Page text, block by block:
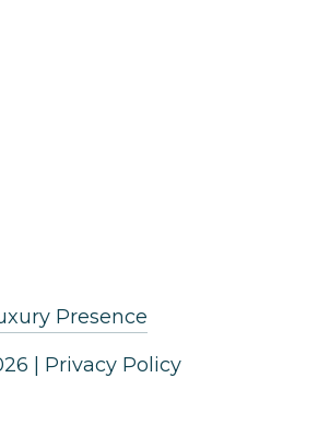
Presence
Privacy Policy